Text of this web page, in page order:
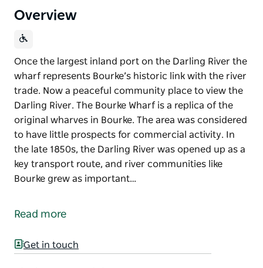
Overview
Once the largest inland port on the Darling River the
wharf represents Bourke’s historic link with the river
trade. Now a peaceful community place to view the
Darling River. The Bourke Wharf is a replica of the
original wharves in Bourke. The area was considered
to have little prospects for commercial activity. In
the late 1850s, the Darling River was opened up as a
key transport route, and river communities like
Bourke grew as important…
wharf represents Bourke’s historic link with the river
Darling River.
Read more
Get in touch